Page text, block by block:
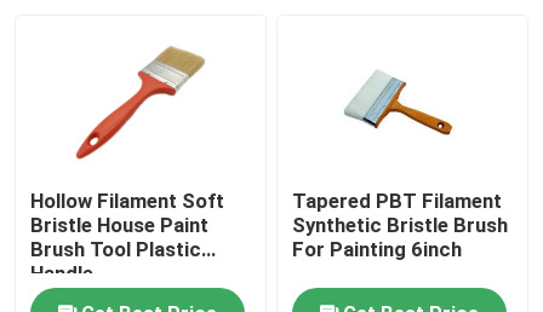
Factory Tour
Quality Control
Contact Us
News
Hollow Filament Soft
Bristle House Paint
Brush Tool Plastic
Handle
Tapered PBT Filament
Synthetic Bristle Brush
For Painting 6inch